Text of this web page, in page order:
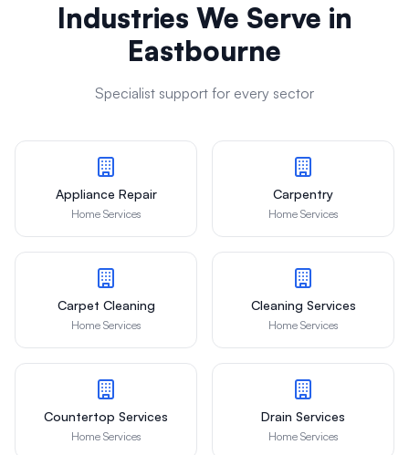
Industries We Serve in
Eastbourne
Specialist support for every sector
Appliance Repair
Home Services
Carpentry
Home Services
Carpet Cleaning
Home Services
Cleaning Services
Home Services
Countertop Services
Home Services
Drain Services
Home Services